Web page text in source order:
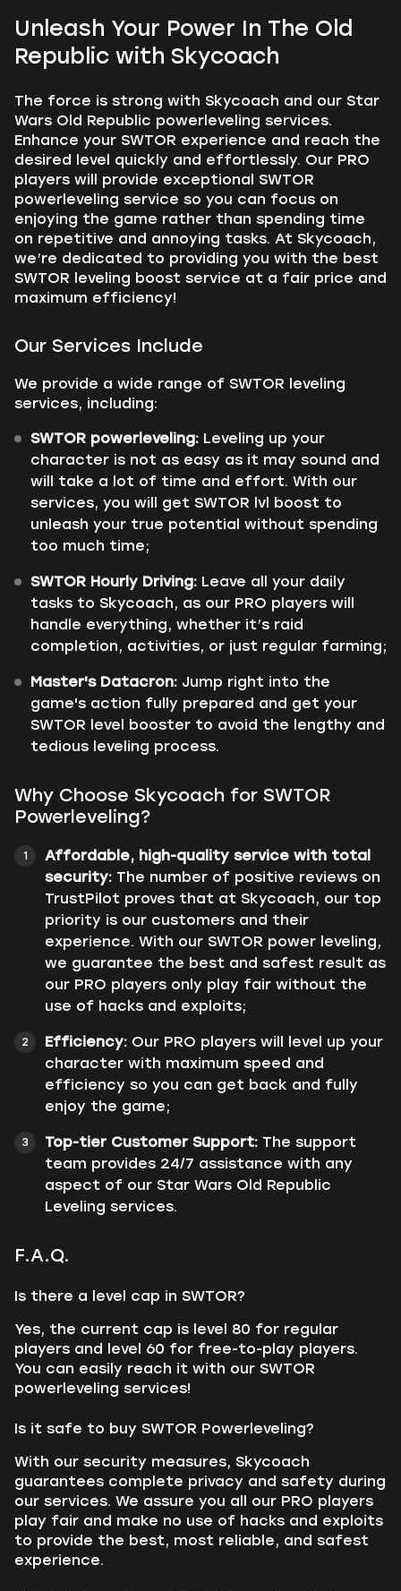
Unleash Your Power In The Old
Republic with Skycoach
The force is strong with Skycoach and our Star
Wars Old Republic powerleveling services.
Enhance your SWTOR experience and reach the
desired level quickly and effortlessly. Our PRO
players will provide exceptional SWTOR
powerleveling service so you can focus on
enjoying the game rather than spending time
on repetitive and annoying tasks. At Skycoach,
we’re dedicated to providing you with the best
SWTOR leveling boost service at a fair price and
maximum efficiency!
Our Services Include
We provide a wide range of SWTOR leveling
services, including:
SWTOR powerleveling: Leveling up your
character is not as easy as it may sound and
will take a lot of time and effort. With our
services, you will get SWTOR lvl boost to
unleash your true potential without spending
too much time;
SWTOR Hourly Driving: Leave all your daily
tasks to Skycoach, as our PRO players will
handle everything, whether it’s raid
completion, activities, or just regular farming;
Master's Datacron: Jump right into the
game's action fully prepared and get your
SWTOR level booster to avoid the lengthy and
tedious leveling process.
Why Choose Skycoach for SWTOR
Powerleveling?
Affordable, high-quality service with total
security: The number of positive reviews on
TrustPilot proves that at Skycoach, our top
priority is our customers and their
experience. With our SWTOR power leveling,
we guarantee the best and safest result as
our PRO players only play fair without the
use of hacks and exploits;
Efficiency: Our PRO players will level up your
character with maximum speed and
efficiency so you can get back and fully
enjoy the game;
Top-tier Customer Support: The support
team provides 24/7 assistance with any
aspect of our Star Wars Old Republic
Leveling services.
F.A.Q.
Is there a level cap in SWTOR?
Yes, the current cap is level 80 for regular
players and level 60 for free-to-play players.
You can easily reach it with our SWTOR
powerleveling services!
Is it safe to buy SWTOR Powerleveling?
With our security measures, Skycoach
guarantees complete privacy and safety during
our services. We assure you all our PRO players
play fair and make no use of hacks and exploits
to provide the best, most reliable, and safest
experience.